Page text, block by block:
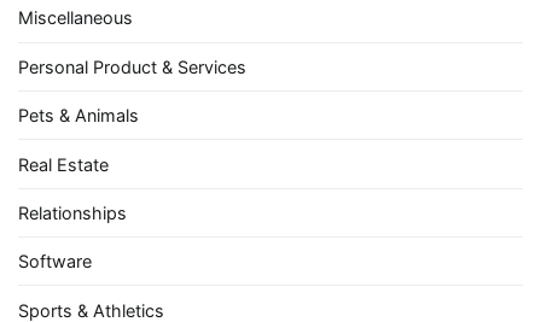
Miscellaneous
Personal Product & Services
Pets & Animals
Real Estate
Relationships
Software
Sports & Athletics